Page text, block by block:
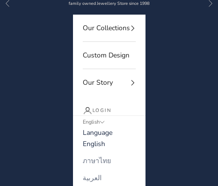
Skip to content
Previous family owned Jewellery Store since 1998
Our Collections
Custom Design
Our Story
LOGIN
English
Language
English
ภาษาไทย
العربية